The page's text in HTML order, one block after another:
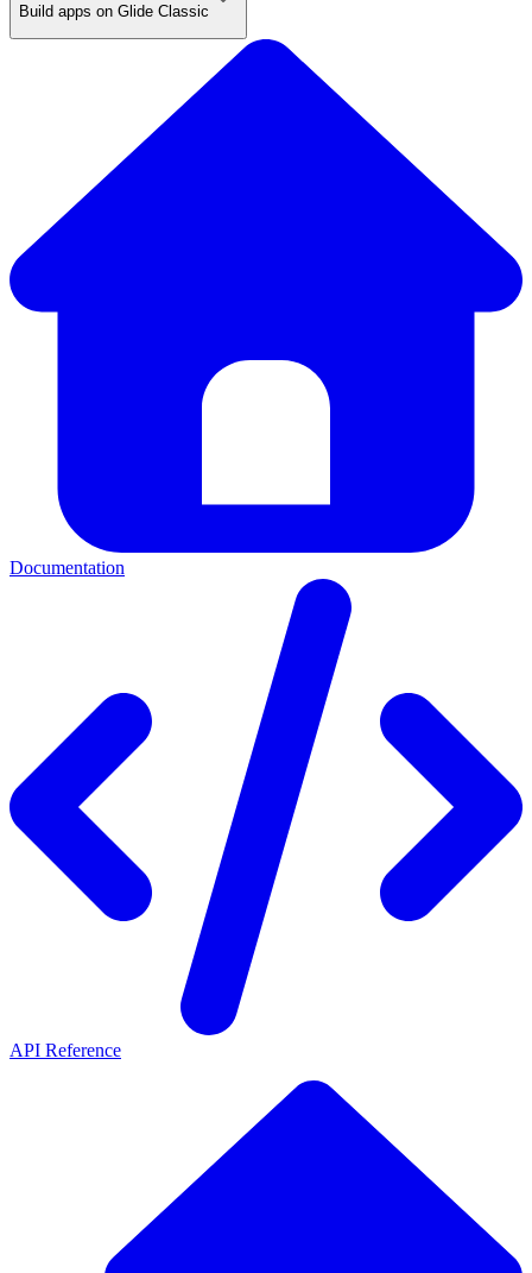
Build apps on Glide Classic
Documentation
API Reference